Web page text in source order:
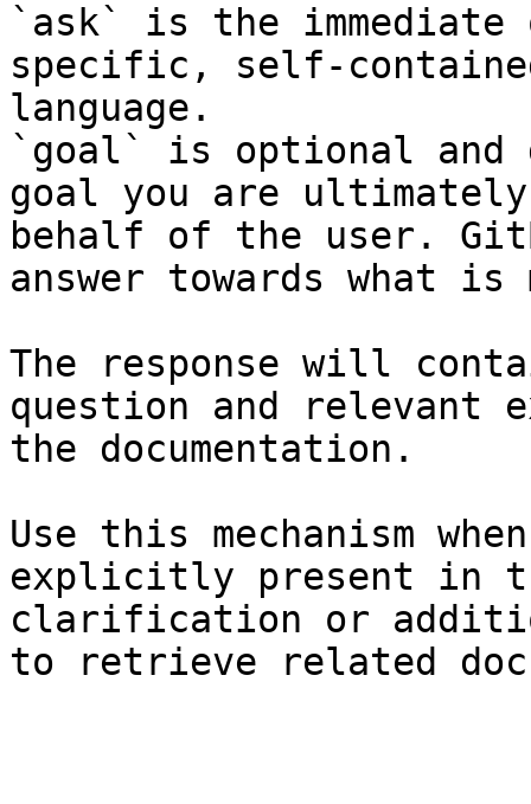
`ask` is the
specific, self-
language.
`goal` is optional and
goal you are
behalf of the user.
answer towards what
The response will
question and relevant
the documentation.
Use this mechanism
explicitly present in
clarification or